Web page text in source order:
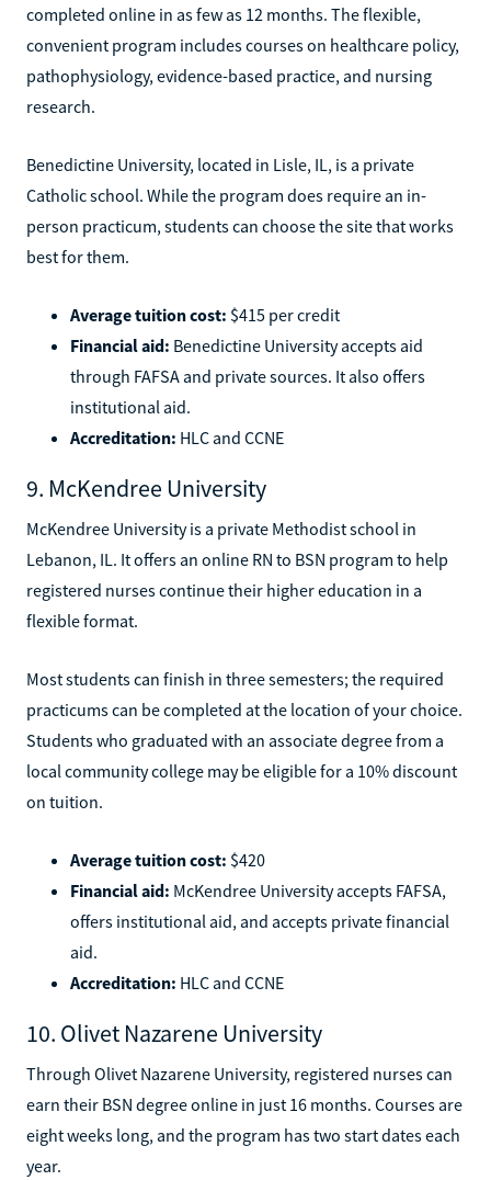
completed online in as few as 12 months. The flexible,
convenient program includes courses on healthcare policy,
pathophysiology, evidence-based practice, and nursing
research.
Benedictine University, located in Lisle, IL, is a private
Catholic school. While the program does require an in-
person practicum, students can choose the site that works
best for them.
Average tuition cost: $415 per credit
Financial aid: Benedictine University accepts aid
through FAFSA and private sources. It also offers
institutional aid.
Accreditation: HLC and CCNE
9. McKendree University
McKendree University is a private Methodist school in
Lebanon, IL. It offers an online RN to BSN program to help
registered nurses continue their higher education in a
flexible format.
Most students can finish in three semesters; the required
practicums can be completed at the location of your choice.
Students who graduated with an associate degree from a
local community college may be eligible for a 10% discount
on tuition.
Average tuition cost: $420
Financial aid: McKendree University accepts FAFSA,
offers institutional aid, and accepts private financial
aid.
Accreditation: HLC and CCNE
10. Olivet Nazarene University
Through Olivet Nazarene University, registered nurses can
earn their BSN degree online in just 16 months. Courses are
eight weeks long, and the program has two start dates each
year.